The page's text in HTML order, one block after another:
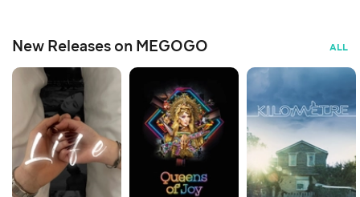
New Releases on MEGOGO ALL